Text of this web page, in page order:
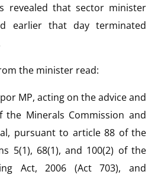
revealed that sector minister
earlier that day terminated
the minister read:
MP, acting on the advice and
the Minerals Commission and
pursuant to article 88 of the
5(1), 68(1), and 100(2) of the
Act, 2006 (Act 703), and